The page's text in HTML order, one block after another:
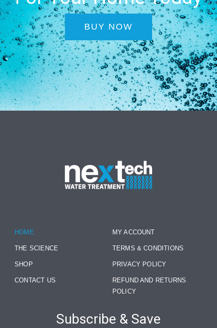
BUY NOW
HOME
THE SCIENCE
SHOP
CONTACT US
MY ACCOUNT
TERMS & CONDITIONS
PRIVACY POLICY
REFUND AND RETURNS
POLICY
Subscribe & Save